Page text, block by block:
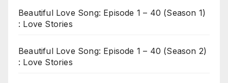
Beautiful Love Song: Episode 1 – 40 (Season 1)
: Love Stories
Beautiful Love Song: Episode 1 – 40 (Season 2)
: Love Stories